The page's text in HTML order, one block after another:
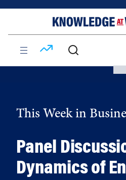
This Week in
Panel
Dynamics of